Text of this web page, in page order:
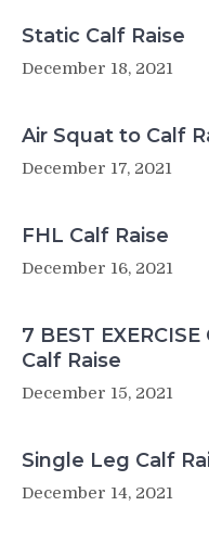
Static Calf Raise
December 18, 2021
Air Squat to Calf
December 17, 2021
FHL Calf Raise
December 16, 2021
7 BEST
Calf Raise
December 15, 2021
Single Leg Calf
December 14, 2021